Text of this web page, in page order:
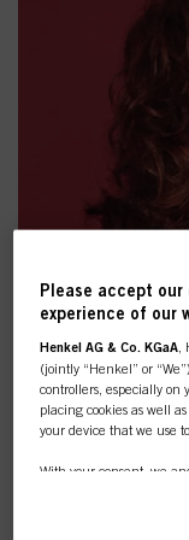
Please accept
experience of our
Henkel AG & Co. KGaA
(jointly “Henkel” or
controllers, especially on
placing cookies as well
your device that we use
With your consent, we
Section “Cookies, Pixel,